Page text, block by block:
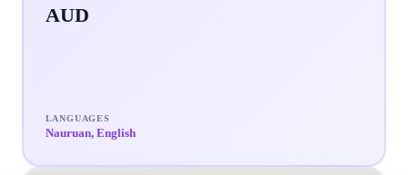
AUD
LANGUAGES
Nauruan, English